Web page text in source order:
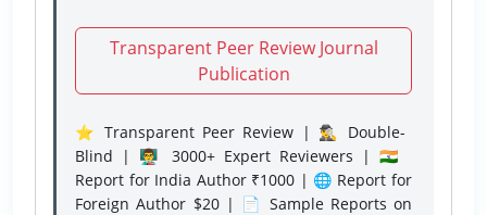
Transparent Peer Review Journal
Publication
⭐ Transparent Peer Review | 🕵️‍♂️ Double-
Blind | 👨‍🏫 3000+ Expert Reviewers | 🇮🇳
Report for India Author ₹1000 | 🌐 Report for
Foreign Author $20 | 📄 Sample Reports on